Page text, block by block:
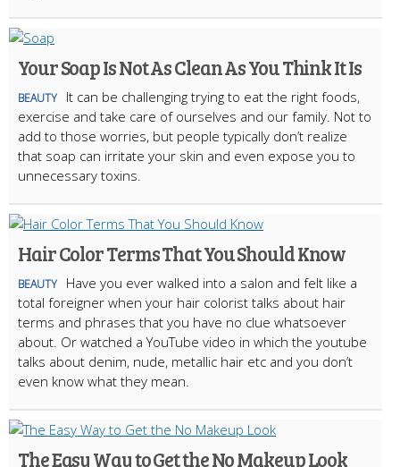
Your Soap Is Not As Clean As You Think It Is
BEAUTY
It can be challenging trying to eat the right foods,
exercise and take care of ourselves and our family. Not to
add to those worries, but people typically don’t realize
that soap can irritate your skin and even expose you to
unnecessary toxins.
Hair Color Terms That You Should Know
BEAUTY
Have you ever walked into a salon and felt like a
total foreigner when your hair colorist talks about hair
terms and phrases that you have no clue whatsoever
about. Or watched a YouTube video in which the youtube
talks about denim, nude, metallic hair etc and you don’t
even know what they mean.
The Easy Way to Get the No Makeup Look